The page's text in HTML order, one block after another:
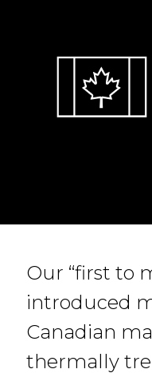
Our “first to
introduced
Canadian
thermally